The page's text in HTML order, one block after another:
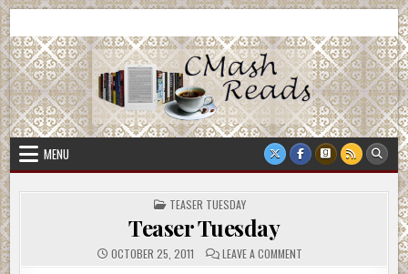
Skip
to
content
CMash Reads
MENU
POSTED
IN
TEASER TUESDAY
Teaser Tuesday
OCTOBER 25, 2011 LEAVE A COMMENTON